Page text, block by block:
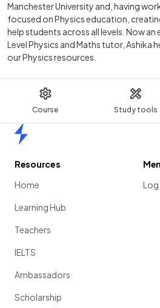
Course Study tools
Manchester University and, having
focused on Physics education,
help students across all levels. Now an
Level Physics and Maths tutor, Ashika
our Physics resources.
Resources
Home
Learning Hub
Teachers
IELTS
Ambassadors
Scholarship
Log